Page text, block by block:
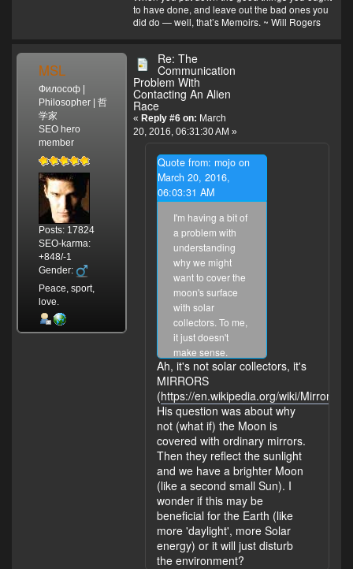
to have done, and leave out the bad ones you
did do — well, that’s Memoirs. ~ Will Rogers
MSL
Философ |
Philosopher | 哲
学家
SEO hero
member
Posts: 17824
SEO-karma:
+848/-1
Gender:
Peace, sport,
love.
Re: The
Communication
Problem With
Contacting An Alien
Race
« Reply #6 on: March
20, 2016, 06:31:30 AM »
Quote from: mojo on
March 20, 2016,
06:03:31 AM
I'm having a bit of
a problem with
understanding
why we might
want to cover the
moon's surface
with solar
collectors. To me,
it just doesn't
make sense.
What have I
missed?
Ah, it's not solar collectors, it's
MIRRORS
(https://en.wikipedia.org/wiki/Mirror
His question was about why
not (what if) the Moon is
covered with ordinary mirrors.
Then they reflect the sunlight
and we have a brighter Moon
(like a second small Sun). I
wonder if this may be
beneficial for the Earth (like
more 'daylight', more Solar
energy) or it will just disturb
the environment?